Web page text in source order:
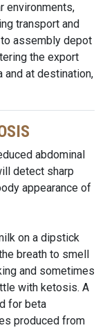
environments,
transport and
assembly depot
the export
at destination,
abdominal
detect sharp
appearance of
on a dipstick
breath to smell
and sometimes
with ketosis. A
for beta
produced from